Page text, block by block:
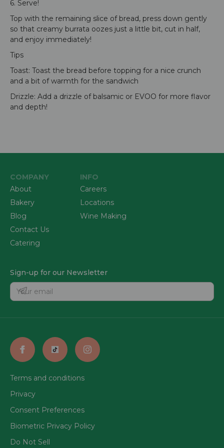
6. Serve!
Top with the remaining slice of bread, press down gently
so that creamy burrata oozes just a little bit, cut in half,
and enjoy immediately!
Tips
Toast: Toast the bread before topping for a nice crunch
and a bit of warmth for the sandwich
Drizzle: Add a drizzle of balsamic or EVOO for more flavor
and depth!
COMPANY
About
Bakery
Blog
Contact Us
Catering
INFO
Careers
Locations
Wine Making
Sign-up for our Newsletter
Terms and conditions
Privacy
Consent Preferences
Biometric Privacy Policy
Do Not Sell